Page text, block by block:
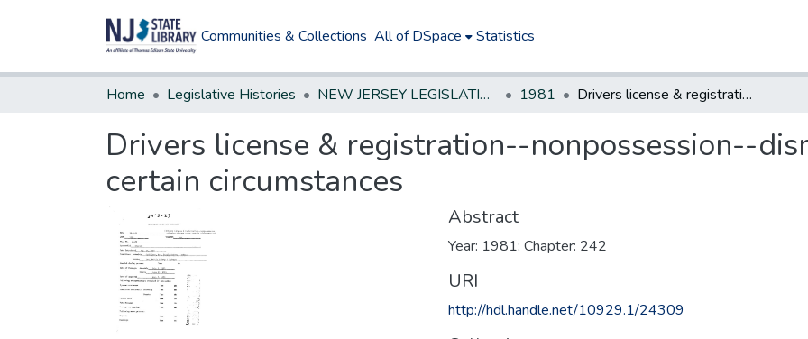
Communities & Collections All of DSpace Statistics
Home Legislative Histories NEW JERSEY LEGISLATIVE HISTORIES 1981 Drivers license & registration--nonpossession--dismiss charges under certain circumstances
Drivers license & registration--nonpossession--
certain circumstances
Abstract
Year: 1981; Chapter: 242
URI
http://hdl.handle.net/10929.1/24309